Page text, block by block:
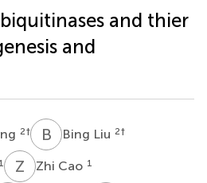
and thier
and
2† B L Bing Liu 2†
1 Z CZhi Cao 1